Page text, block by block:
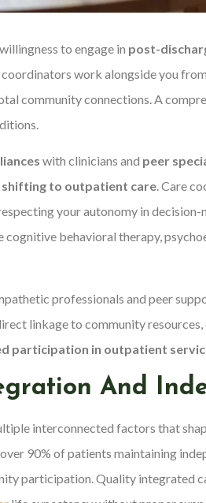
to engage in post-
coordinators work alongside you
community connections. A
with clinicians and peer
shifting to outpatient care. Care
your autonomy in
cognitive behavioral therapy,
professionals and peer
linkage to community
participation in outpatient
And
interconnected factors that
90% of patients maintaining
participation. Quality integrated